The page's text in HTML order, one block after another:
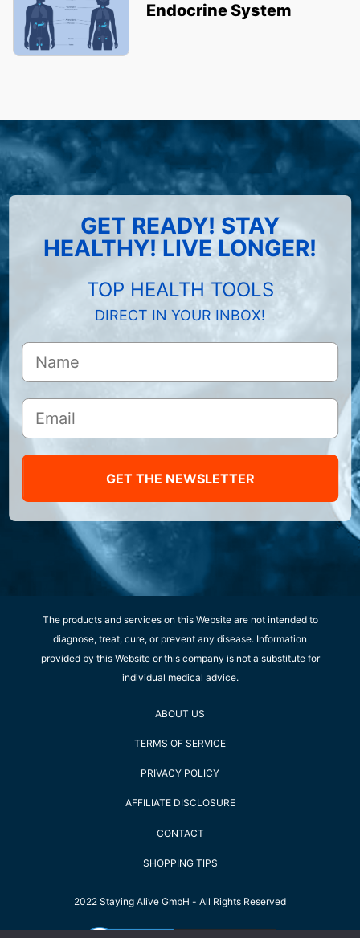
Endocrine System
GET READY! STAY
HEALTHY! LIVE LONGER!
TOP HEALTH TOOLS
DIRECT IN YOUR INBOX!
GET THE NEWSLETTER
The products and services on this Website are not intended to
diagnose, treat, cure, or prevent any disease. Information
provided by this Website or this company is not a substitute for
individual medical advice.
ABOUT US
TERMS OF SERVICE
PRIVACY POLICY
AFFILIATE DISCLOSURE
CONTACT
SHOPPING TIPS
2022 Staying Alive GmbH - All Rights Reserved